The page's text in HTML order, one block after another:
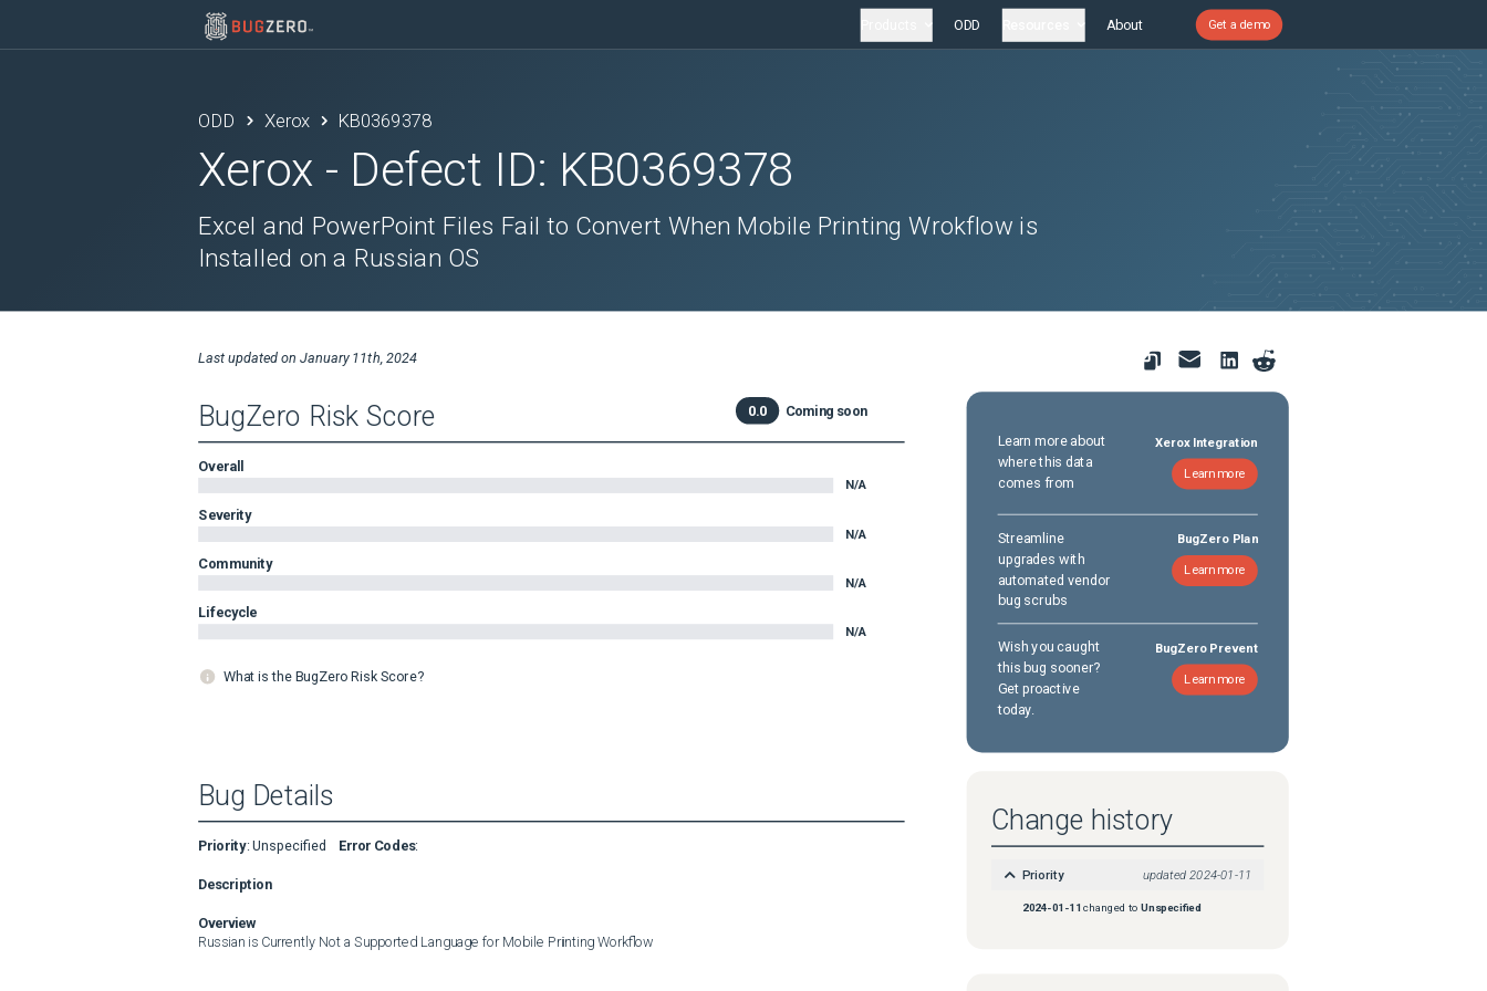
ODD About Get a demo
ODD Xerox KB0369378
Xerox - Defect ID: KB0369378
Excel and PowerPoint Files Fail to Convert When Mobile Printing Wrokflow is
Installed on a Russian OS
Last updated on January 11th, 2024
BugZero Risk Score 0.0 Coming soon
Overall
N/A
Severity
N/A
Community
N/A
Lifecycle
N/A
What is the BugZero Risk Score?
Learn more about
where this data
comes from
Xerox Integration
Learn more
Streamline
upgrades with
automated vendor
bug scrubs
BugZero Plan
Learn more
Wish you caught
this bug sooner?
Get proactive
today.
BugZero Prevent
Learn more
Bug Details
Priority: Unspecified Error Codes:
Description
Overview
Russian is Currently Not a Supported Language for Mobile Printing Workflow
Change history
Priority updated 2024-01-11
2024-01-11 changed toUnspecified